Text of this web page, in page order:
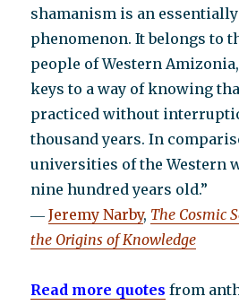
shamanism is an
phenomenon. It belongs to
people of Western
keys to a way of knowing
practiced without
thousand years. In
universities of the Western
nine hundred years old.”
―Jeremy Narby, The Cosmic
the Origins of Knowledge
Read more quotes from